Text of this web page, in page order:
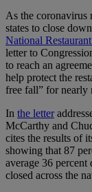
As the coronavirus
states to close
National
letter to
to reach an
help protect the
free fall” for nearly
In the letter
McCarthy and
cites the results of
showing that 87
average 36 percent
closed across the